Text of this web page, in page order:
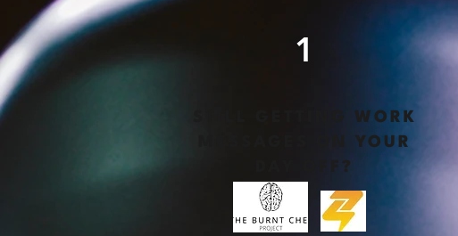
1
STILL GETTING WORK
MESSAGES ON YOUR
DAY OFF?